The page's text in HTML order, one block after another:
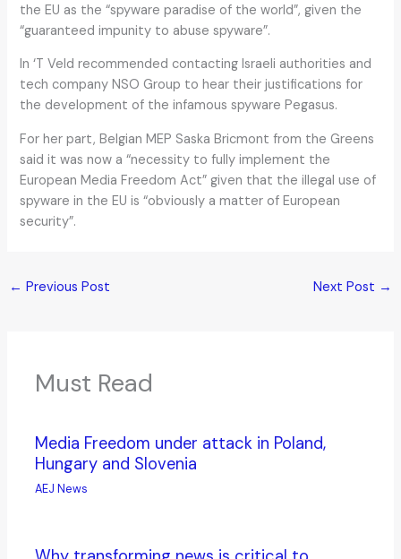
the EU as the “spyware paradise of the world”, given the
“guaranteed impunity to abuse spyware”.
In ‘T Veld recommended contacting Israeli authorities and
tech company NSO Group to hear their justifications for
the development of the infamous spyware Pegasus.
For her part, Belgian MEP Saska Bricmont from the Greens
said it was now a “necessity to fully implement the
European Media Freedom Act” given that the illegal use of
spyware in the EU is “obviously a matter of European
security”.
← Previous Post Next Post →
Must Read
Media Freedom under attack in Poland,
Hungary and Slovenia
AEJ News